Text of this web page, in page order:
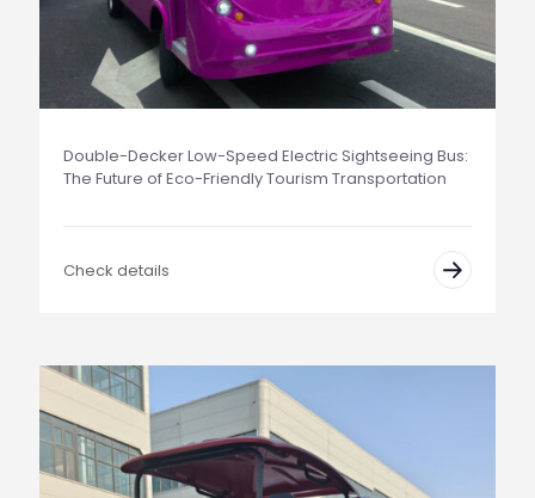
Double-Decker Low-Speed Electric Sightseeing Bus:
The Future of Eco-Friendly Tourism Transportation
Check details